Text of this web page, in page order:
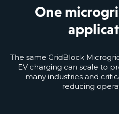
One
The same GridBlock
EV charging can scale to
many industries and
reducing